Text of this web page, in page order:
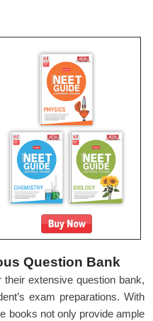
Question Bank
extensive question bank,
exam preparations. With
books not only provide ample